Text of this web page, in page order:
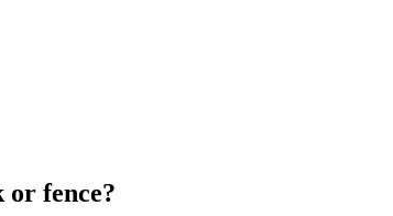
or fence?